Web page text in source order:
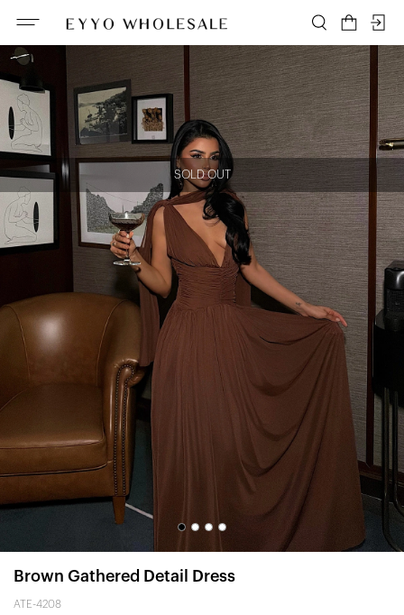
SOLD OUT
Brown Gathered Detail Dress
ATE-4208